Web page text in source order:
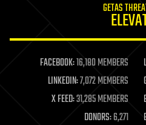
life extension
machine learning
mapping
materials
mathematics
GETAS
FACEBOOK:16,180 MEMBERS
LINKEDIN:7,072 MEMBERS
X FEED:31,285 MEMBERS
DONORS:6,271